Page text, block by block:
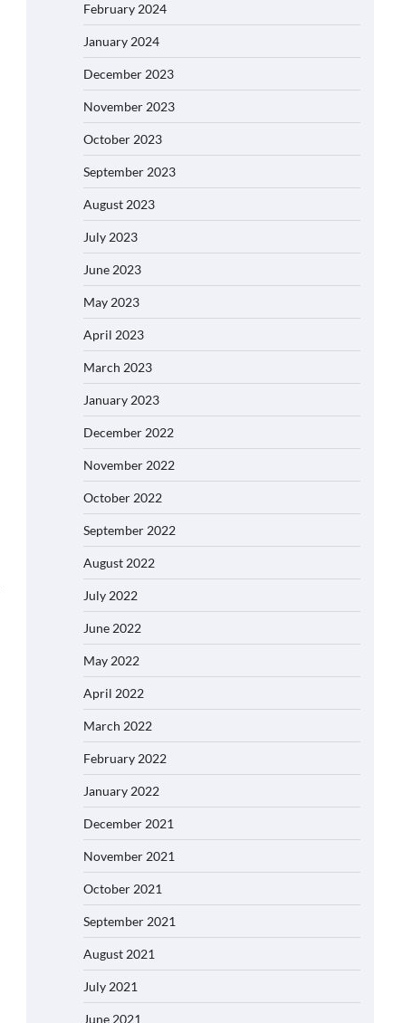
February 2024
January 2024
December 2023
November 2023
October 2023
September 2023
August 2023
July 2023
June 2023
May 2023
April 2023
March 2023
January 2023
December 2022
November 2022
October 2022
September 2022
August 2022
July 2022
June 2022
May 2022
April 2022
March 2022
February 2022
January 2022
December 2021
November 2021
October 2021
September 2021
August 2021
July 2021
June 2021